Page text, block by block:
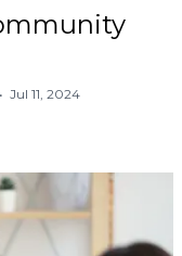
Jul 11, 2024